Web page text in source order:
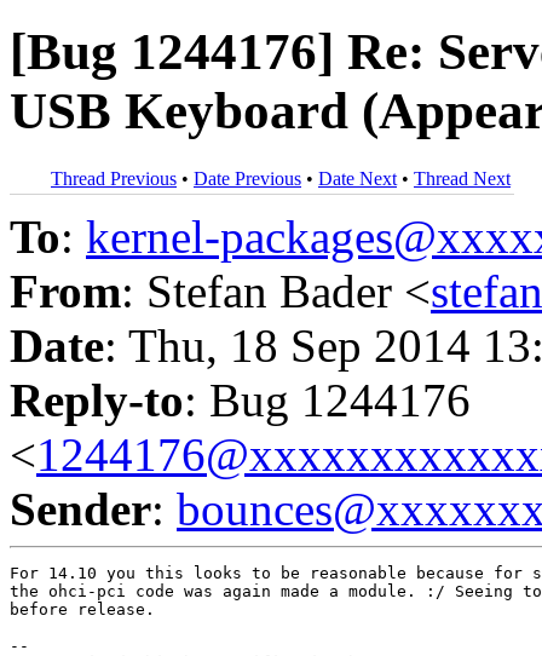
[Bug 1244176] Re:
USB Keyboard
Thread Previous • Date Previous • Date Next • Thread Next
To: kernel-
From: Stefan Bader <
Date: Thu, 18 Sep 2014
Reply-to: Bug 1244176
<
Sender:
For 14.10 you this looks to be reasonable because for
the ohci-pci code was again made a module. :/ Seeing
before release.
--